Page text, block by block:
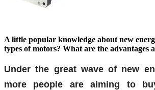
A little popular knowledge about new
types of motors? What are the advantages
Under the great wave of new
more people are aiming to